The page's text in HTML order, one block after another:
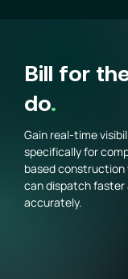
Bill for
do.
Gain real-time
specifically for
based construction
can dispatch faster
accurately.